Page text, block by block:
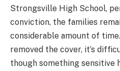
Strongsville High School,
conviction, the families
considerable amount of
removed the cover, it’s
though something sensitive